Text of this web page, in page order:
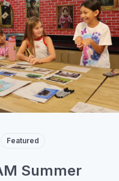
Featured
Summer